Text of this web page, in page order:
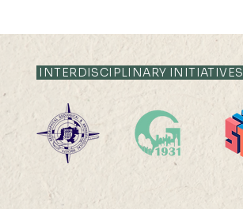
21 JUL 2026 (TUE) 12:05 -
12:35
Livestock System Transition,
Productivity Improvement,
and Land Sustainability in
China
INTERDISCIPLINARY INITIATIVES